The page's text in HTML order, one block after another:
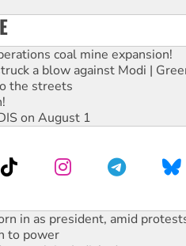
coal mine expansion!
a blow against Modi |
the streets
on August 1
power
to reclaim India’s democracy
standards